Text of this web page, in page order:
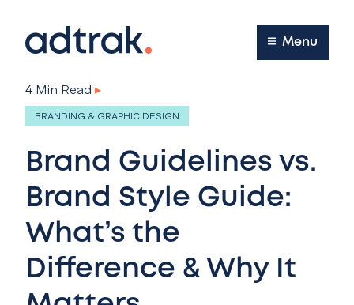
Main Menu
Menu
4 Min Read ▸
BRANDING & GRAPHIC DESIGN
Brand Guidelines vs.
Brand Style Guide:
What’s the
Difference & Why It